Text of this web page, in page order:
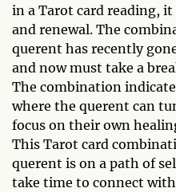
in a Tarot card reading,
and renewal. The
querent has recently
and now must take a
The combination
where the querent can
focus on their own
This Tarot card
querent is on a path of
take time to connect